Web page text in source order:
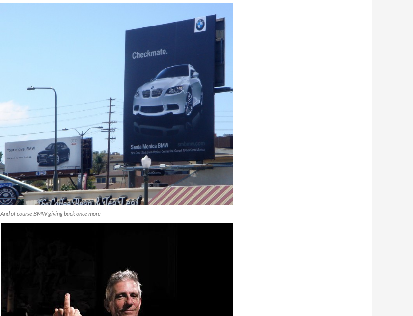
And of course BMW giving back once more